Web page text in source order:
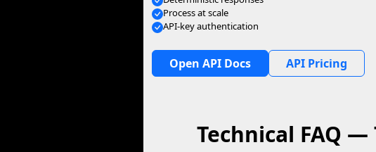
Process at scale
API-key authentication
Open API Docs API Pricing
Technical FAQ